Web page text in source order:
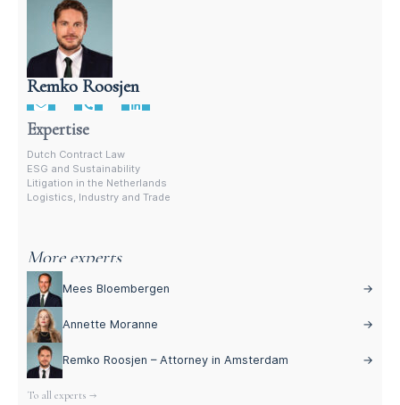
Remko Roosjen
Contract Lawyer In The Netherlands
Expertise
Dutch Contract Law
ESG and Sustainability
Litigation in the Netherlands
Logistics, Industry and Trade
More experts
Mees Bloembergen →
Annette Moranne →
Remko Roosjen – Attorney in Amsterdam →
To all experts →